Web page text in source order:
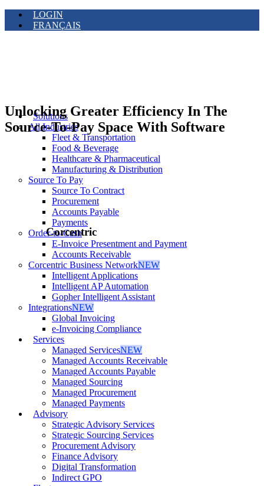
LOGIN
FRANÇAIS
Solutions
All Industries
Fleet & Transportation
Food & Beverage
Healthcare & Pharmaceutical
Manufacturing & Distribution
Source To Pay
Source To Contract
Procurement
Accounts Payable
Payments
Order-to-Cash
E-Invoice Presentment and Payment
Accounts Receivable
Corcentric Business NetworkNEW
Intelligent Applications
Intelligent AP Automation
Gopher Intelligent Assistant
IntegrationsNEW
Global Invoicing
e-Invoicing Compliance
Services
Managed ServicesNEW
Managed Accounts Receivable
Managed Accounts Payable
Managed Sourcing
Managed Procurement
Managed Payments
Advisory
Strategic Advisory Services
Strategic Sourcing Services
Procurement Advisory
Finance Advisory
Digital Transformation
Indirect GPO
Unlocking Greater Efficiency In The
Source-To-Pay Space With Software
Corcentric